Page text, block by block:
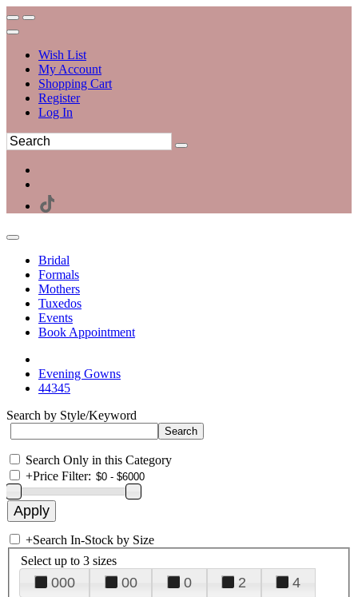
Wish List
My Account
Shopping Cart
Register
Log In
Bridal
Formals
Mothers
Tuxedos
Events
Book Appointment
Evening Gowns
44345
Search by Style/Keyword
Search Only in this Category
+Price Filter:
+Search In-Stock by Size
Select up to 3 sizes
000 00 0 2
4